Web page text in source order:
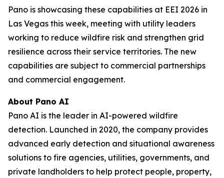
Pano is showcasing these capabilities at EEI 2026 in
Las Vegas this week, meeting with utility leaders
working to reduce wildfire risk and strengthen grid
resilience across their service territories. The new
capabilities are subject to commercial partnerships
and commercial engagement.
About Pano AI
Pano AI is the leader in AI-powered wildfire
detection. Launched in 2020, the company provides
advanced early detection and situational awareness
solutions to fire agencies, utilities, governments, and
private landholders to help protect people, property,